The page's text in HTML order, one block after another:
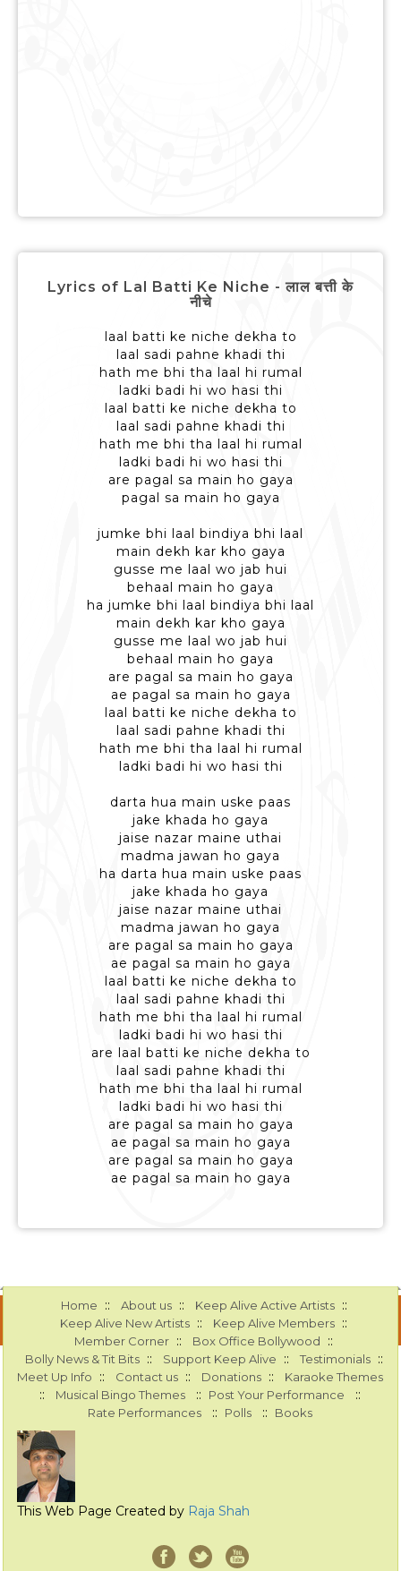
Lyrics of Lal Batti Ke Niche - लाल बत्ती के
नीचे
laal batti ke niche dekha to
laal sadi pahne khadi thi
hath me bhi tha laal hi rumal
ladki badi hi wo hasi thi
laal batti ke niche dekha to
laal sadi pahne khadi thi
hath me bhi tha laal hi rumal
ladki badi hi wo hasi thi
are pagal sa main ho gaya
pagal sa main ho gaya
jumke bhi laal bindiya bhi laal
main dekh kar kho gaya
gusse me laal wo jab hui
behaal main ho gaya
ha jumke bhi laal bindiya bhi laal
main dekh kar kho gaya
gusse me laal wo jab hui
behaal main ho gaya
are pagal sa main ho gaya
ae pagal sa main ho gaya
laal batti ke niche dekha to
laal sadi pahne khadi thi
hath me bhi tha laal hi rumal
ladki badi hi wo hasi thi
darta hua main uske paas
jake khada ho gaya
jaise nazar maine uthai
madma jawan ho gaya
ha darta hua main uske paas
jake khada ho gaya
jaise nazar maine uthai
madma jawan ho gaya
are pagal sa main ho gaya
ae pagal sa main ho gaya
laal batti ke niche dekha to
laal sadi pahne khadi thi
hath me bhi tha laal hi rumal
ladki badi hi wo hasi thi
are laal batti ke niche dekha to
laal sadi pahne khadi thi
hath me bhi tha laal hi rumal
ladki badi hi wo hasi thi
are pagal sa main ho gaya
ae pagal sa main ho gaya
are pagal sa main ho gaya
ae pagal sa main ho gaya
Home :: About us :: Keep Alive Active Artists ::
Keep Alive New Artists :: Keep Alive Members ::
Member Corner :: Box Office Bollywood ::
Bolly News & Tit Bits :: Support Keep Alive :: Testimonials ::
Meet Up Info :: Contact us :: Donations :: Karaoke Themes
:: Musical Bingo Themes :: Post Your Performance ::
Rate Performances :: Polls :: Books
This Web Page Created by Raja Shah